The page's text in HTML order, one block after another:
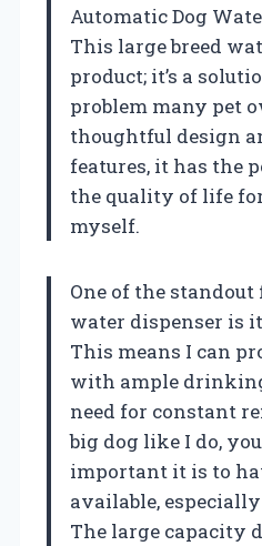
Automatic Dog
This large breed
product; it’s a
problem many pet
thoughtful design
features, it has the
the quality of life
myself.
One of the
water dispenser is
This means I can
with ample
need for constant
big dog like I do,
important it is to
available,
The large capacity